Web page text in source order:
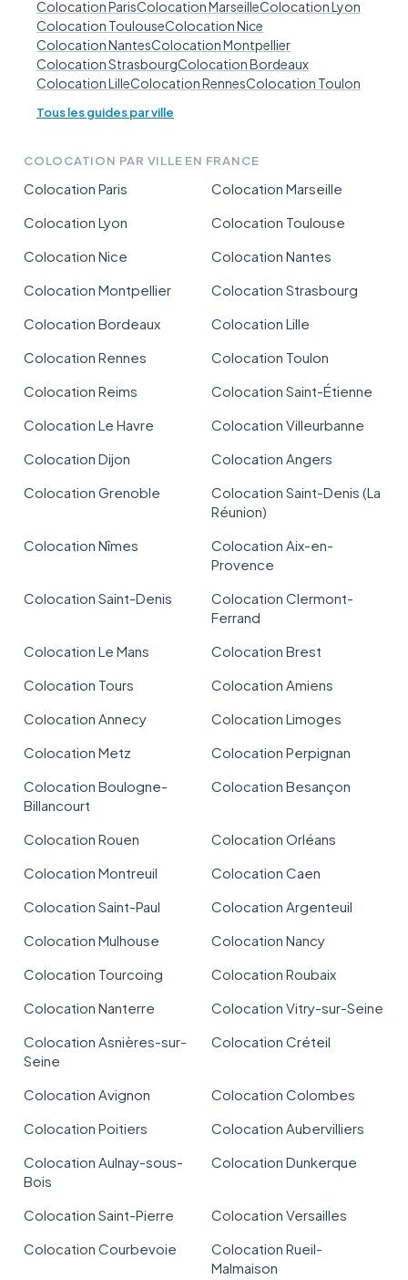
Colocation ParisColocation MarseilleColocation Lyon
Colocation ToulouseColocation Nice
Colocation NantesColocation Montpellier
Colocation StrasbourgColocation Bordeaux
Colocation LilleColocation RennesColocation Toulon
Tous les guides par ville
COLOCATION PAR VILLE EN FRANCE
Colocation Paris
Colocation Marseille
Colocation Lyon
Colocation Toulouse
Colocation Nice
Colocation Nantes
Colocation Montpellier
Colocation Strasbourg
Colocation Bordeaux
Colocation Lille
Colocation Rennes
Colocation Toulon
Colocation Reims
Colocation Saint-Étienne
Colocation Le Havre
Colocation Villeurbanne
Colocation Dijon
Colocation Angers
Colocation Grenoble
Colocation Saint-Denis (La
Réunion)
Colocation Nîmes
Colocation Aix-en-
Provence
Colocation Saint-Denis
Colocation Clermont-
Ferrand
Colocation Le Mans
Colocation Brest
Colocation Tours
Colocation Amiens
Colocation Annecy
Colocation Limoges
Colocation Metz
Colocation Perpignan
Colocation Boulogne-
Billancourt
Colocation Besançon
Colocation Rouen
Colocation Orléans
Colocation Montreuil
Colocation Caen
Colocation Saint-Paul
Colocation Argenteuil
Colocation Mulhouse
Colocation Nancy
Colocation Tourcoing
Colocation Roubaix
Colocation Nanterre
Colocation Vitry-sur-Seine
Colocation Asnières-sur-
Seine
Colocation Créteil
Colocation Avignon
Colocation Colombes
Colocation Poitiers
Colocation Aubervilliers
Colocation Aulnay-sous-
Bois
Colocation Dunkerque
Colocation Saint-Pierre
Colocation Versailles
Colocation Courbevoie
Colocation Rueil-
Malmaison